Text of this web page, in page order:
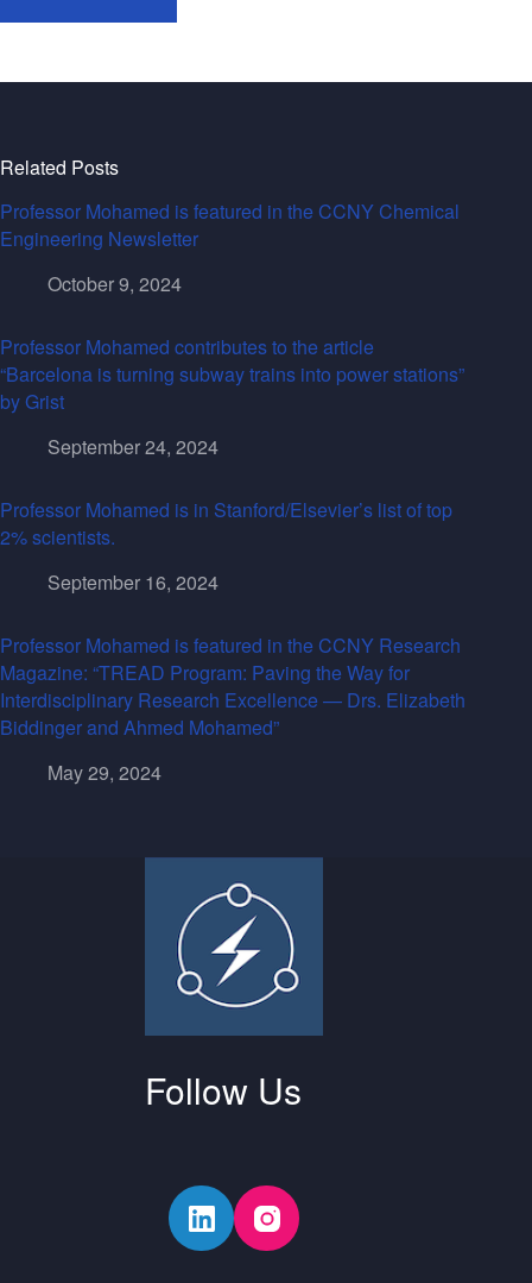
Related Posts
Professor Mohamed is featured in the CCNY Chemical
Engineering Newsletter
October 9, 2024
Professor Mohamed contributes to the article
“Barcelona is turning subway trains into power stations”
by Grist
September 24, 2024
Professor Mohamed is in Stanford/Elsevier’s list of top
2% scientists.
September 16, 2024
Professor Mohamed is featured in the CCNY Research
Magazine: “TREAD Program: Paving the Way for
Interdisciplinary Research Excellence — Drs. Elizabeth
Biddinger and Ahmed Mohamed”
May 29, 2024
Follow Us